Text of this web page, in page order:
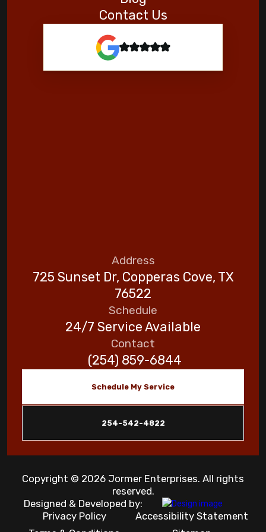
Contact Us
Address
725 Sunset Dr, Copperas Cove, TX
76522
Schedule
24/7 Service Available
Contact
(254) 859-6844
Schedule My Service
254-542-4822
Copyright © 2026 Jormer Enterprises. All rights
reserved.
Designed & Developed by:
Privacy Policy
Accessibility Statement